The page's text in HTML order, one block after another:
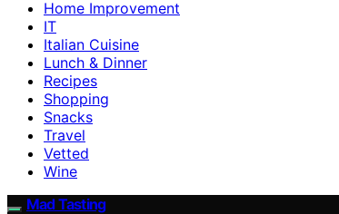
Home Improvement
IT
Italian Cuisine
Lunch & Dinner
Recipes
Shopping
Snacks
Travel
Vetted
Wine
Mad Tasting